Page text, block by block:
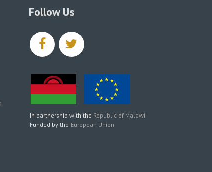
Follow Us
facebooktwitter
In partnership with the Republic of Malawi
Funded by the European Union